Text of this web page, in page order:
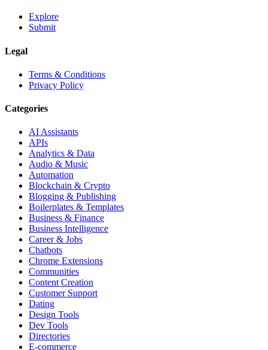
Explore
Submit
Legal
Terms & Conditions
Privacy Policy
Categories
AI Assistants
APIs
Analytics & Data
Audio & Music
Automation
Blockchain & Crypto
Blogging & Publishing
Boilerplates & Templates
Business & Finance
Business Intelligence
Career & Jobs
Chatbots
Chrome Extensions
Communities
Content Creation
Customer Support
Dating
Design Tools
Dev Tools
Directories
E-commerce